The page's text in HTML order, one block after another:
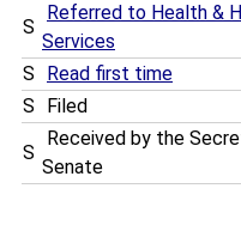
S
Referred to Health &
Services
S Read first time
S
Filed
S
Received by the
Senate